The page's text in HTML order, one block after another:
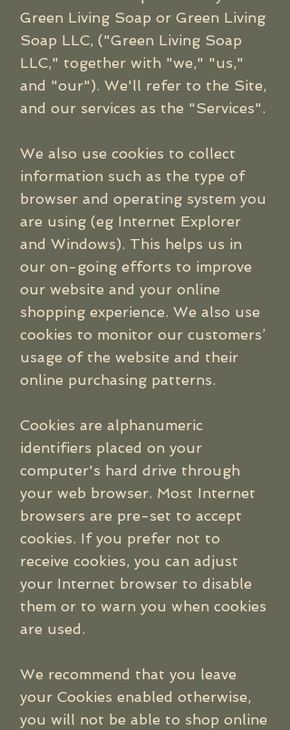
Green Living Soap or Green Living
Soap LLC, ("Green Living Soap
LLC," together with "we," "us,"
and "our"). We'll refer to the Site,
and our services as the "Services".
We also use cookies to collect
information such as the type of
browser and operating system you
are using (eg Internet Explorer
and Windows). This helps us in
our on-going efforts to improve
our website and your online
shopping experience. We also use
cookies to monitor our customers’
usage of the website and their
online purchasing patterns.
Cookies are alphanumeric
identifiers placed on your
computer's hard drive through
your web browser. Most Internet
browsers are pre-set to accept
cookies. If you prefer not to
receive cookies, you can adjust
your Internet browser to disable
them or to warn you when cookies
are used.
We recommend that you leave
your Cookies enabled otherwise,
you will not be able to shop online